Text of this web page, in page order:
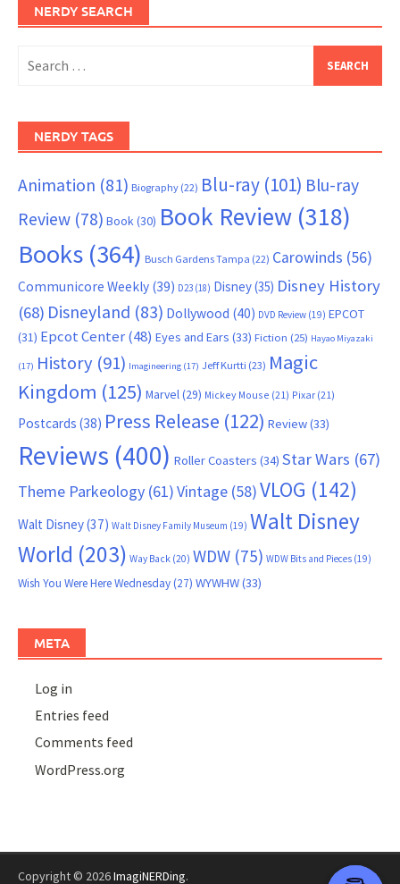
NERDY SEARCH
for:
NERDY TAGS
Animation (81) Biography (22) Blu-ray (101) Blu-ray
Review (78) Book (30) Book Review (318)
Books (364) Busch Gardens Tampa (22) Carowinds (56)
Communicore Weekly (39) D23 (18) Disney(35) Disney History
(68) Disneyland (83) Dollywood (40) DVD Review (19) EPCOT
(31) Epcot Center(48) Eyes and Ears (33) Fiction (25) Hayao Miyazaki
(17) History (91) Imagineering (17) Jeff Kurtti (23) Magic
Kingdom (125) Marvel (29) Mickey Mouse (21) Pixar (21)
Postcards (38) Press Release (122) Review(33)
Reviews (400) Roller Coasters (34) Star Wars (67)
Theme Parkeology (61)Vintage (58)VLOG (142)
Walt Disney(37) Walt Disney Family Museum (19) Walt Disney
World (203) Way Back (20) WDW (75) WDW Bits and Pieces (19)
Wish You Were Here Wednesday(27) WYWHW(33)
META
Log in
Entries feed
Comments feed
WordPress.org
Copyright © 2026ImagiNERDing.